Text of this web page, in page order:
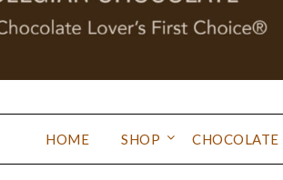
HOME SHOP CHOCOLATE